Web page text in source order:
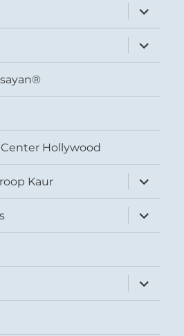
expand
child
menu
expand
child
menu
Hollywood
Kaur
expand
child
menu
expand
child
menu
expand
child
menu